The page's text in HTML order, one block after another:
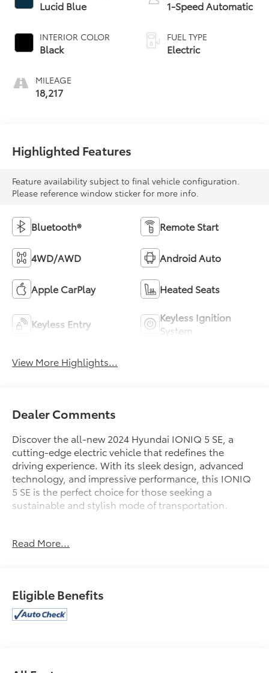
Lucid Blue
INTERIOR COLOR
Black
MILEAGE
18,217
1-Speed Automatic
FUEL TYPE
Electric
Highlighted Features
Feature availability subject to final vehicle configuration.
Please reference window sticker for more info.
Bluetooth® Remote Start
4WD/AWD Android Auto
Apple CarPlay Heated Seats
Keyless Entry
Keyless Ignition
System
View More Highlights...
Dealer Comments
Discover the all-new 2024 Hyundai IONIQ 5 SE, a
cutting-edge electric vehicle that redefines the
driving experience. With its sleek design, advanced
technology, and impressive performance, this IONIQ
5 SE is the perfect choice for those seeking a
sustainable and stylish mode of transportation.
- Charging Port Applique
- First Aid Kit
Boasting a range of up to 87 MPGe on the highway
Read More...
Eligible Benefits